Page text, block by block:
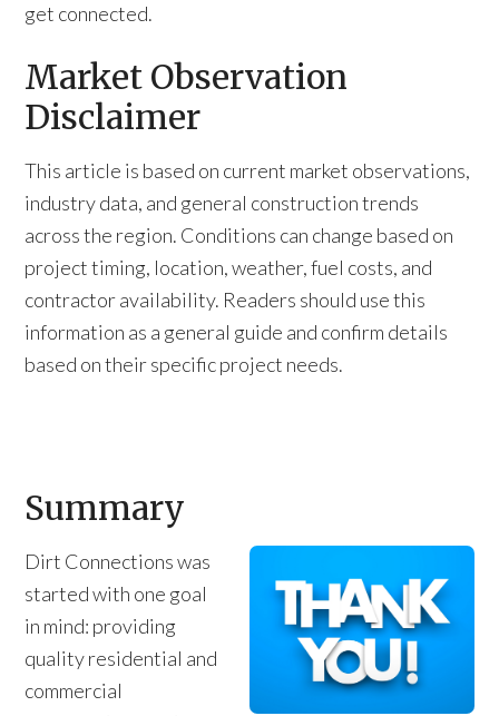
get connected.
Market Observation
Disclaimer
This article is based on current market observations,
industry data, and general construction trends
across the region. Conditions can change based on
project timing, location, weather, fuel costs, and
contractor availability. Readers should use this
information as a general guide and confirm details
based on their specific project needs.
Summary
Dirt Connections was
started with one goal
in mind: providing
quality residential and
commercial